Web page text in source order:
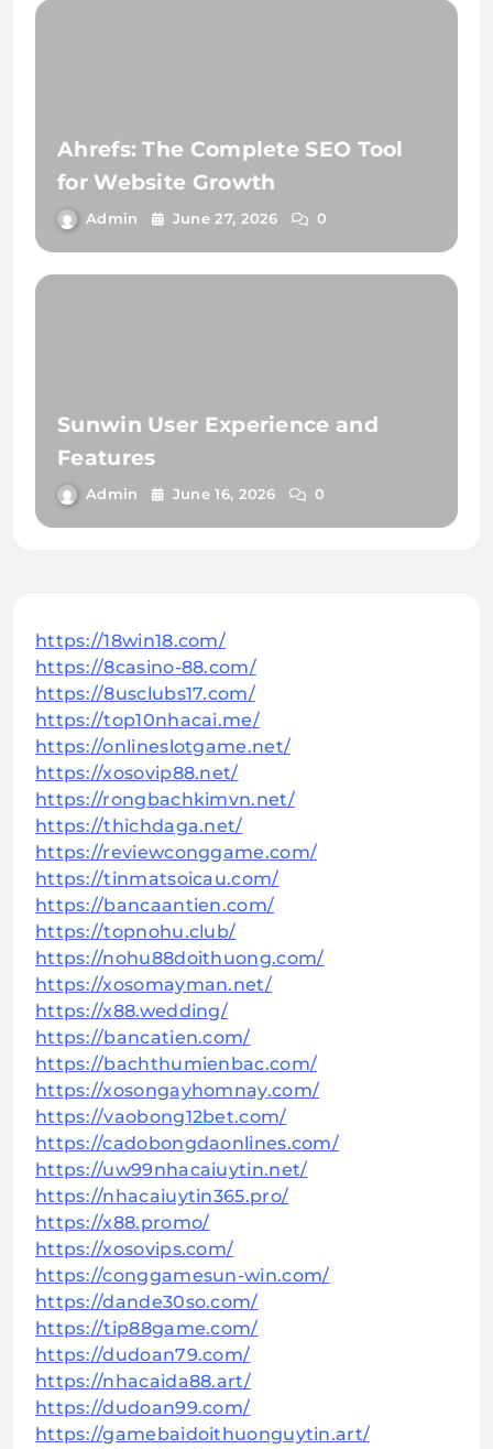
Ahrefs: The Complete SEO Tool
for Website Growth
Admin June 27, 2026 0
Sunwin User Experience and
Features
Admin June 16, 2026 0
https://18win18.com/
https://8casino-88.com/
https://8usclubs17.com/
https://top10nhacai.me/
https://onlineslotgame.net/
https://xosovip88.net/
https://rongbachkimvn.net/
https://thichdaga.net/
https://reviewconggame.com/
https://tinmatsoicau.com/
https://bancaantien.com/
https://topnohu.club/
https://nohu88doithuong.com/
https://xosomayman.net/
https://x88.wedding/
https://bancatien.com/
https://bachthumienbac.com/
https://xosongayhomnay.com/
https://vaobong12bet.com/
https://cadobongdaonlines.com/
https://uw99nhacaiuytin.net/
https://nhacaiuytin365.pro/
https://x88.promo/
https://xosovips.com/
https://conggamesun-win.com/
https://dande30so.com/
https://tip88game.com/
https://dudoan79.com/
https://nhacaida88.art/
https://dudoan99.com/
https://gamebaidoithuonguytin.art/